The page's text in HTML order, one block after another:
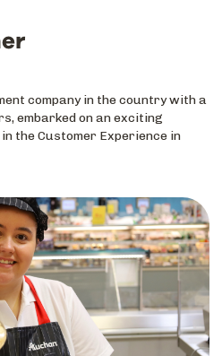
company in the country with a
embarked on an exciting
the Customer Experience in